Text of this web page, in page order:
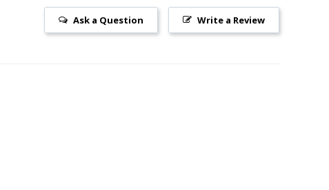
Write a Review
Ask a Question